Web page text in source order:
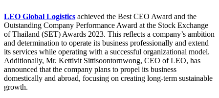
LEO Global Logistics achieved the Best CEO Award and the
Outstanding Company Performance Award at the Stock Exchange
of Thailand (SET) Awards 2023. This reflects a company’s ambition
and determination to operate its business professionally and extend
its services while operating with a successful organizational model.
Additionally, Mr. Kettivit Sittisoontornwong, CEO of LEO, has
announced that the company plans to propel its business
domestically and abroad, focusing on creating long-term sustainable
growth.